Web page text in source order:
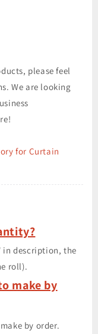
please feel
We are looking
for Curtain
in description, the
roll).
make by
by order.